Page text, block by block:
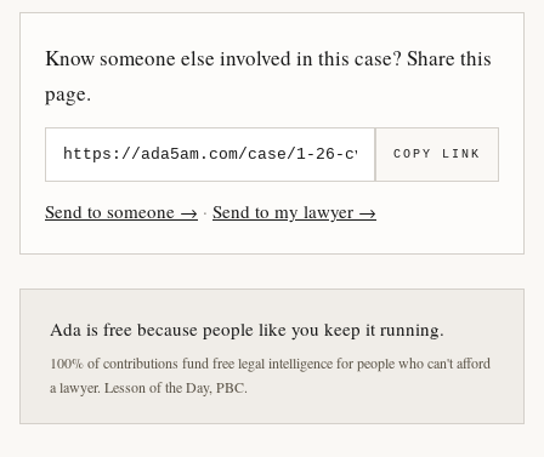
Know someone else involved in this case? Share this
page.
COPY LINK
Send to someone → · Send to my lawyer →
Ada is free because people like you keep it running.
100% of contributions fund free legal intelligence for people who can't afford
a lawyer. Lesson of the Day, PBC.